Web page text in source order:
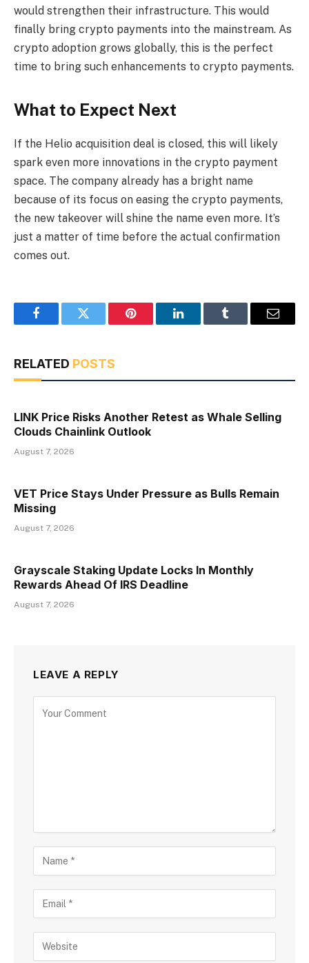
would strengthen their infrastructure. This would
finally bring crypto payments into the mainstream. As
crypto adoption grows globally, this is the perfect
time to bring such enhancements to crypto payments.
What to Expect Next
If the Helio acquisition deal is closed, this will likely
spark even more innovations in the crypto payment
space. The company already has a bright name
because of its focus on easing the crypto payments,
the new takeover will shine the name even more. It’s
just a matter of time before the actual confirmation
comes out.
FacebookTwitter Pinterest LinkedInTumblr Email
RELATED POSTS
LINK Price Risks Another Retest as Whale Selling
Clouds Chainlink Outlook
August 7, 2026
VET Price Stays Under Pressure as Bulls Remain
Missing
August 7, 2026
Grayscale Staking Update Locks In Monthly
Rewards Ahead Of IRS Deadline
August 7, 2026
LEAVE A REPLY